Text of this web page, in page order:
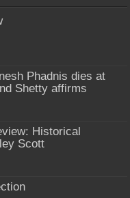
Phadnis dies at
Shetty affirms
Historical
Scott